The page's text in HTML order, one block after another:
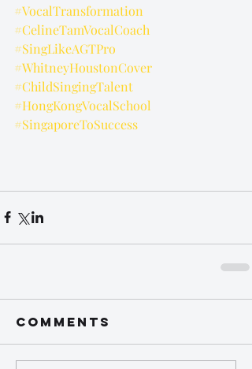
#VocalTransformation
#CelineTamVocalCoach
#SingLikeAGTPro
#WhitneyHoustonCover
#ChildSingingTalent
#HongKongVocalSchool
#SingaporeToSuccess
Comments